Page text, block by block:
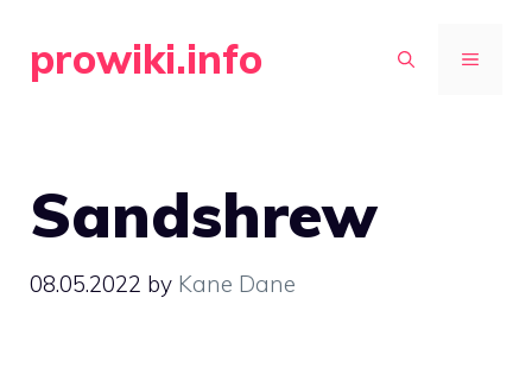
prowiki.info MENU
Sandshrew
08.05.2022 by Kane Dane